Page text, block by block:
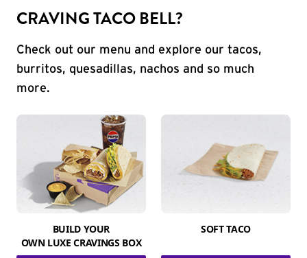
CRAVING TACO BELL?
Check out our menu and explore our tacos,
burritos, quesadillas, nachos and so much
more.
BUILD YOUR
OWN LUXE CRAVINGS BOX
SOFT TACO